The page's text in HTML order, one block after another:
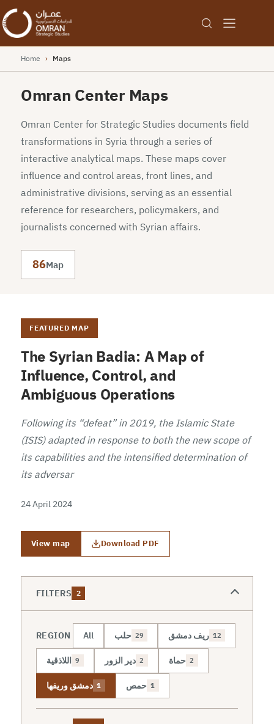
Home › Maps
Omran Center Maps
Omran Center for Strategic Studies documents field
transformations in Syria through a series of
interactive analytical maps. These maps cover
influence and control areas, front lines, and
administrative divisions, serving as an essential
reference for researchers, policymakers, and
journalists concerned with Syrian affairs.
86Map
FEATURED MAP
The Syrian Badia: A Map of
Influence, Control, and
Ambiguous Operations
Following its “defeat” in 2019, the Islamic State
(ISIS) adapted in response to both the new scope of
its capabilities and the intensified determination of
its adversar
24 April 2024
View map Download PDF
FILTERS 2
REGION All حلب 29 ريف دمشق 12
اللاذقية 9 دير الزور 2 حماة 2
دمشق وريفها 1 حمص 1